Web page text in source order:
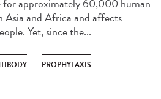
for approximately 60,000 human
Asia and Africa and affects
Yet, since the...
PROPHYLAXIS